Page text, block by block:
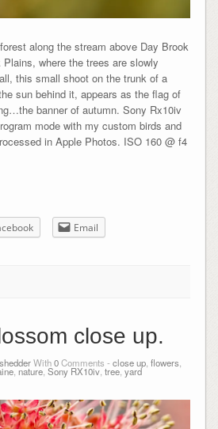
along the stream above Day Brook
where the trees are slowly
this small shoot on the trunk of a
sun behind it, appears as the flag of
banner of autumn. Sony Rx10iv
mode with my custom birds and
in Apple Photos. ISO 160 @ f4
Email
close up.
With0Comments - close up, flowers,
, nature, Sony RX10iv, tree, yard